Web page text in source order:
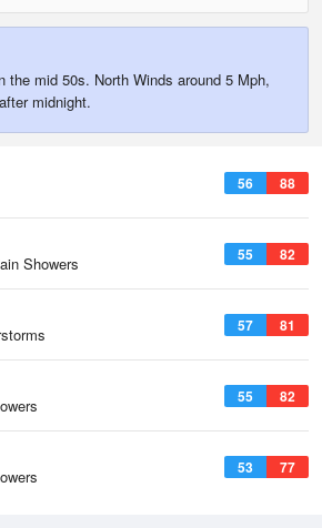
the mid 50s. North Winds around 5 Mph,
midnight.
56 88
55 82
Showers
57 81
55 82
53 77